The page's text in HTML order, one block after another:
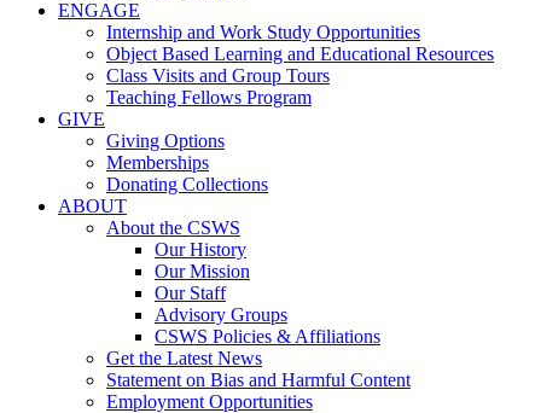
ENGAGE
Internship and Work Study Opportunities
Object Based Learning and Educational Resources
Class Visits and Group Tours
Teaching Fellows Program
GIVE
Giving Options
Memberships
Donating Collections
ABOUT
About the CSWS
Our History
Our Mission
Our Staff
Advisory Groups
CSWS Policies & Affiliations
Get the Latest News
Statement on Bias and Harmful Content
Employment Opportunities